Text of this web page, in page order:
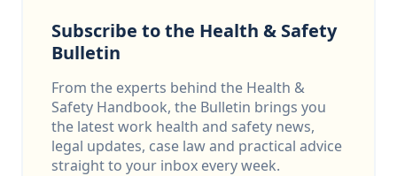
Subscribe to the Health & Safety
Bulletin
From the experts behind the Health &
Safety Handbook, the Bulletin brings you
the latest work health and safety news,
legal updates, case law and practical advice
straight to your inbox every week.